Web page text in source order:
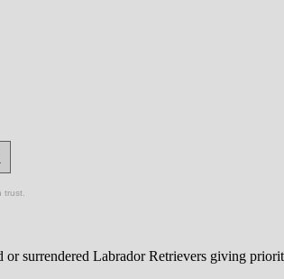
trust.
or surrendered Labrador Retrievers giving